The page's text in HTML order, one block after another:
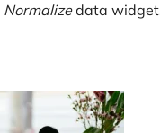
Normalizedata